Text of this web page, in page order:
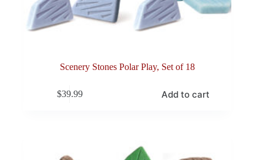
Scenery Stones Polar Play, Set of 18
$39.99 Add to cart